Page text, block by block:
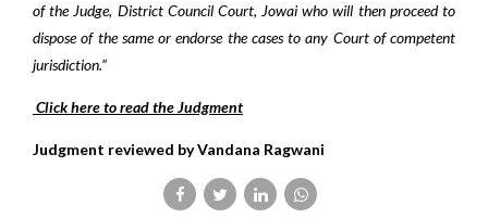
of the Judge, District Council Court, Jowai who will then proceed to
dispose of the same or endorse the cases to any Court of competent
jurisdiction.”
Click here to read the Judgment
Judgment reviewed by Vandana Ragwani